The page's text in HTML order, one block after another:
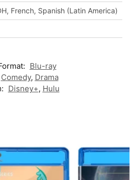
French, Spanish (Latin America)
Blu-ray
Comedy, Drama
Disney+, Hulu